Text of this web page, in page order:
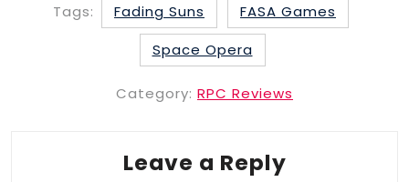
Tags: Fading Suns
FASA Games
Space Opera
Category: RPC Reviews
Leave a Reply